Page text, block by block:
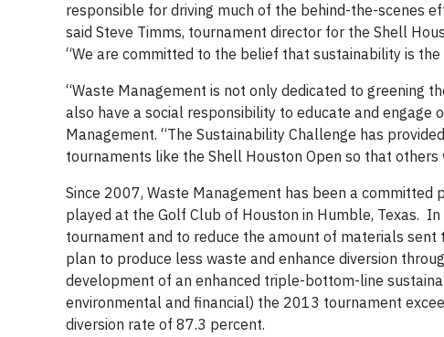
responsible for driving much of the behind-the-scenes
said Steve Timms, tournament director for the Shell
“We are committed to the belief that sustainability is the
“Waste Management is not only dedicated to greening
also have a social responsibility to educate and engage
Management. “The Sustainability Challenge has
tournaments like the Shell Houston Open so that
Since 2007, Waste Management has been a
played at the Golf Club of Houston in Humble, Texas.
tournament and to reduce the amount of materials
plan to produce less waste and enhance diversion
development of an enhanced triple-bottom-line
environmental and financial) the 2013 tournament
diversion rate of 87.3 percent.